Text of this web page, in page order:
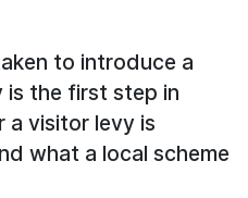
to introduce a
is the first step in
a visitor levy is
what a local scheme